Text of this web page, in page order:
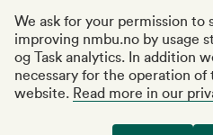
969159570
Visiting adresses
Accessibility report
Privacy statement
We ask for your permission to
improving nmbu.no by usage
og Task analytics. In addition
necessary for the operation of
website. Read more in our